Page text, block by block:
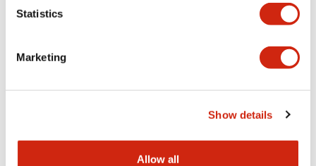
Statistics
Marketing
Show details
Allow all
Other Specifications
Documents and Files